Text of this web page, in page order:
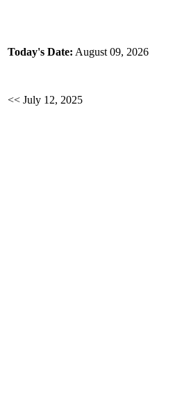
Today's Date: August 09, 2026
<< July 12, 2025